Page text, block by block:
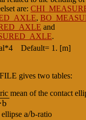
are:
,
and
.
Default= 1. [m]
gives two tables:
mean of the contact
a/b-ratio